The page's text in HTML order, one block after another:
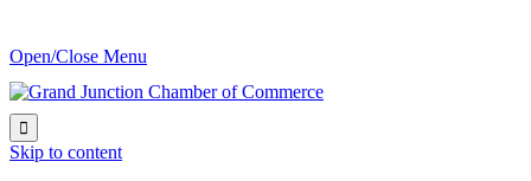
Open/Close Menu

Skip to content